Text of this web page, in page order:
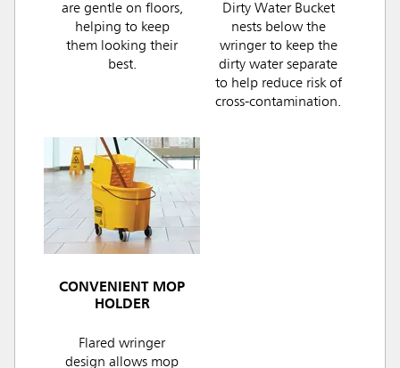
are gentle on floors,
helping to keep
them looking their
best.
Dirty Water Bucket
nests below the
wringer to keep the
dirty water separate
to help reduce risk of
cross-contamination.
CONVENIENT MOP
HOLDER
Flared wringer
design allows mop